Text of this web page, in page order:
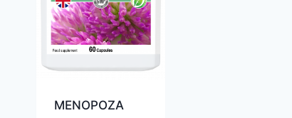
MENOPOZA